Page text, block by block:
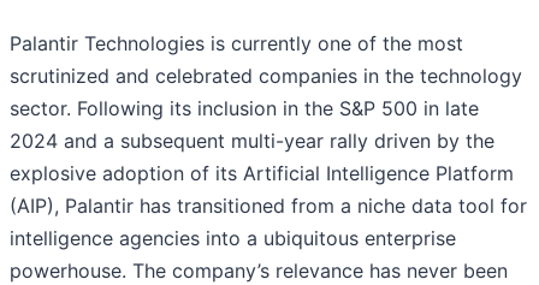
Palantir Technologies is currently one of the most
scrutinized and celebrated companies in the technology
sector. Following its inclusion in the S&P 500 in late
2024 and a subsequent multi-year rally driven by the
explosive adoption of its Artificial Intelligence Platform
(AIP), Palantir has transitioned from a niche data tool for
intelligence agencies into a ubiquitous enterprise
powerhouse. The company’s relevance has never been